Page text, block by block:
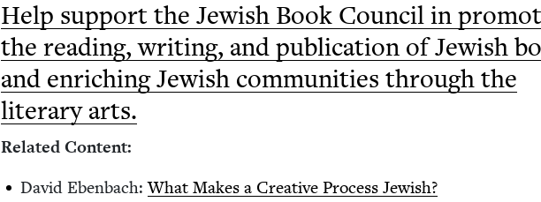
Help sup­port the Jew­ish Book Coun­cil in
the read­ing, writ­ing, and pub­li­ca­tion of Jew­ish
and enrich­ing Jew­ish com­mu­ni­ties through the
lit­er­ary arts.
Relat­ed Content:
David Eben­bach:What Makes a Cre­ative Process Jewish?